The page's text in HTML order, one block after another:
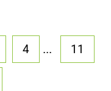
4 ... 11